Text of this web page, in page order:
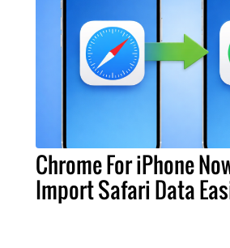
Chrome For iPhone
Import Safari Data